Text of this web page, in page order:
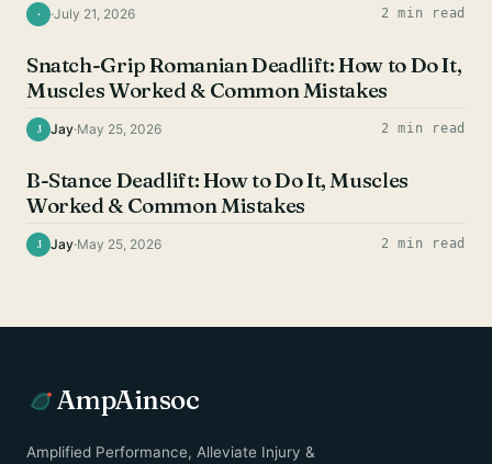
· ·July 21, 2026 2 min read
Snatch-Grip Romanian Deadlift: How to Do It,
Muscles Worked & Common Mistakes
J Jay·May 25, 2026 2 min read
B-Stance Deadlift: How to Do It, Muscles
Worked & Common Mistakes
J Jay·May 25, 2026 2 min read
AmpAinsoc
Amplified Performance, Alleviate Injury &